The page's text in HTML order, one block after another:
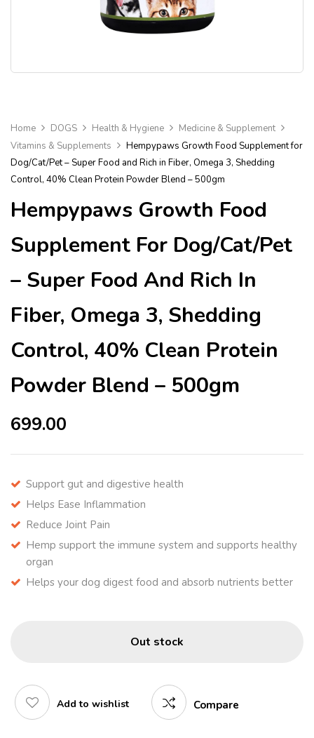
Home DOGS Health & Hygiene
Medicine & Supplement
Vitamins & Supplements
Hempypaws Growth Food Supplement for
Dog/Cat/Pet – Super Food and Rich in Fiber, Omega 3, Shedding
Control, 40% Clean Protein Powder Blend – 500gm
Hempypaws Growth Food
Supplement For Dog/Cat/Pet
– Super Food And Rich In
Fiber, Omega 3, Shedding
Control, 40% Clean Protein
Powder Blend – 500gm
699.00
Support gut and digestive health
Helps Ease Inflammation
Reduce Joint Pain
Hemp support the immune system and supports healthy
organ
Helps your dog digest food and absorb nutrients better
Out stock
Add to wishlist Compare